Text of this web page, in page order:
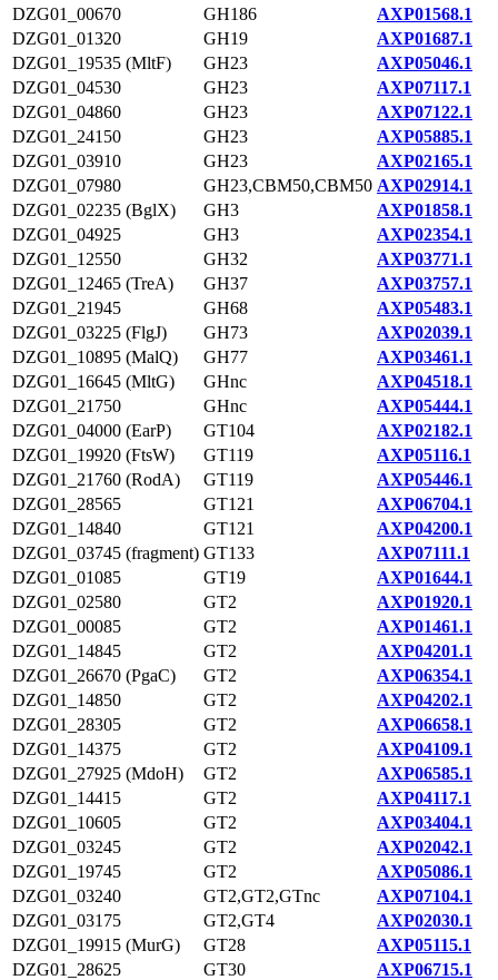
DZG01_00670
GH186
AXP01568.1
DZG01_01320
GH19
AXP01687.1
DZG01_19535 (MltF)
GH23
AXP05046.1
DZG01_04530
GH23
AXP07117.1
DZG01_04860
GH23
AXP07122.1
DZG01_24150
GH23
AXP05885.1
DZG01_03910
GH23
AXP02165.1
DZG01_07980
GH23,CBM50,CBM50 AXP02914.1
DZG01_02235 (BglX)
GH3
AXP01858.1
DZG01_04925
GH3
AXP02354.1
DZG01_12550
GH32
AXP03771.1
DZG01_12465 (TreA)
GH37
AXP03757.1
DZG01_21945
GH68
AXP05483.1
DZG01_03225 (FlgJ)
GH73
AXP02039.1
DZG01_10895 (MalQ)
GH77
AXP03461.1
DZG01_16645 (MltG)
GHnc
AXP04518.1
DZG01_21750
GHnc
AXP05444.1
DZG01_04000 (EarP)
GT104
AXP02182.1
DZG01_19920 (FtsW)
GT119
AXP05116.1
DZG01_21760 (RodA)
GT119
AXP05446.1
DZG01_28565
GT121
AXP06704.1
DZG01_14840
GT121
AXP04200.1
DZG01_03745 (fragment) GT133
AXP07111.1
DZG01_01085
GT19
AXP01644.1
DZG01_02580
GT2
AXP01920.1
DZG01_00085
GT2
AXP01461.1
DZG01_14845
GT2
AXP04201.1
DZG01_26670 (PgaC)
GT2
AXP06354.1
DZG01_14850
GT2
AXP04202.1
DZG01_28305
GT2
AXP06658.1
DZG01_14375
GT2
AXP04109.1
DZG01_27925 (MdoH)
GT2
AXP06585.1
DZG01_14415
GT2
AXP04117.1
DZG01_10605
GT2
AXP03404.1
DZG01_03245
GT2
AXP02042.1
DZG01_19745
GT2
AXP05086.1
DZG01_03240
GT2,GT2,GTnc
AXP07104.1
DZG01_03175
GT2,GT4
AXP02030.1
DZG01_19915 (MurG)
GT28
AXP05115.1
DZG01_28625
GT30
AXP06715.1